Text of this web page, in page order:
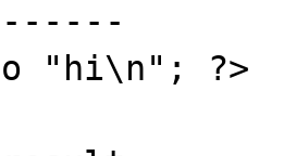
"hi\n"; ?>